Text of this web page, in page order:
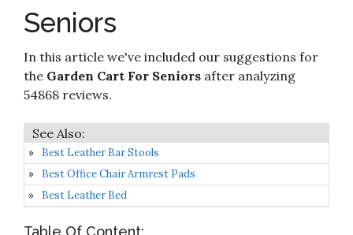
Giantex Garden Cart Rolling Tray Gardening
Work Cart on Wheels Red
Amazon
Seniors
In this article we've included our suggestions for
the Garden Cart For Seniors after analyzing
54868 reviews.
Best Leather Bar Stools
Best Office Chair Armrest Pads
Best Leather Bed